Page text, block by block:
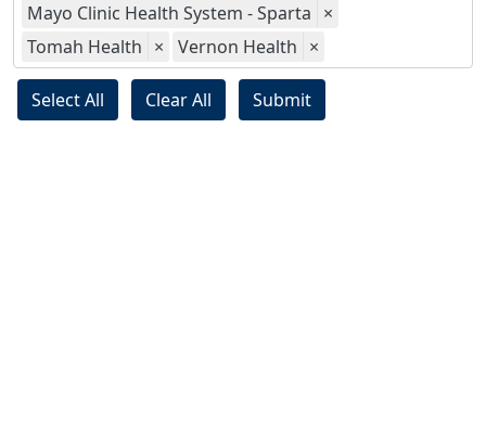
Mayo Clinic Health System - Sparta ×
Tomah Health × Vernon Health ×
Select All Clear All Submit